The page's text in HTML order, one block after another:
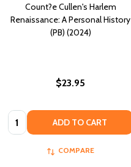
Count?e Cullen's Harlem
Renaissance: A Personal History
(PB) (2024)
$23.95
Quantity: ADD TO CART
COMPARE